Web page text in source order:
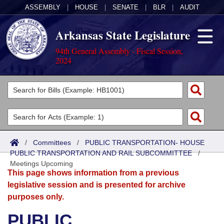
ASSEMBLY HOUSE SENATE BLR AUDIT
Arkansas State Legislature
94th General Assembly - Fiscal Session,
2024
Legislators
List All
Search
District Finder
Committees
Joint
Senate
House
Acts
Search by Range
Advanced Search
Bills
Search by Range
Advanced Search
Calendars
Meetings and Events
Arkansas Law
/ Committees / PUBLIC TRANSPORTATION- HOUSE
PUBLIC TRANSPORTATION AND RAIL SUBCOMMITTEE/
Meetings Upcoming
This page shows information from a previous
legislative session and is presented for archive
purposes only.